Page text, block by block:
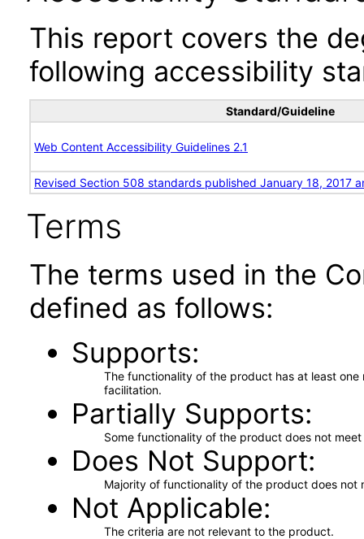
This report covers the
following accessibility
Standard/Guideline
Web Content Accessibility Guidelines 2.1
Revised Section 508 standards published January 18, 2017
Terms
The terms used in the
defined as follows:
Supports
The functionality of the product has at least
facilitation.
Partially Supports
Some functionality of the product does not
Does Not Support
Majority of functionality of the product does not
Not Applicable
The criteria are not relevant to the product.